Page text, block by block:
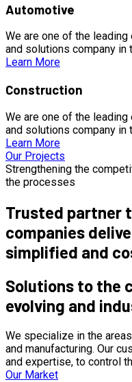
Automotive
We are one of the
and solutions company in
Learn More
Construction
We are one of the
and solutions company in
Learn More
Our Projects
Strengthening the
the processes
Trusted partner
companies
simplified and
Solutions to the
evolving and
We specialize in the
and manufacturing. Our
and expertise, to control
Our Market